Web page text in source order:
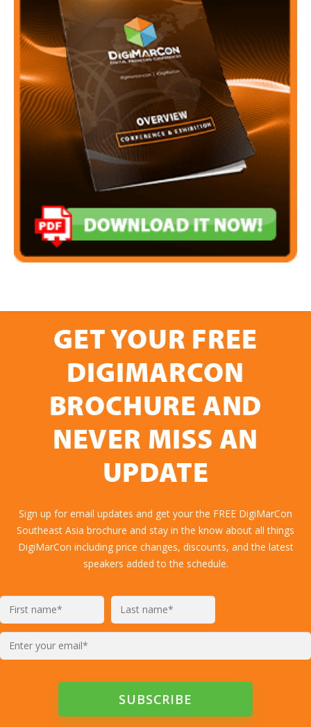
GET YOUR FREE
DIGIMARCON
BROCHURE AND
NEVER MISS AN
UPDATE
Sign up for email updates and get your the FREE DigiMarCon
Southeast Asia brochure and stay in the know about all things
DigiMarCon including price changes, discounts, and the latest
speakers added to the schedule.